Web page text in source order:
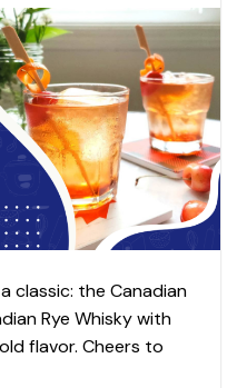
classic: the Canadian
Rye Whisky with
flavor. Cheers to